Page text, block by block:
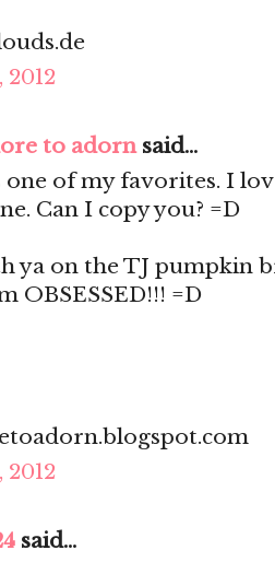
to adornsaid...
of my favorites. I
Can I copy you? =D
ya on the TJ pumpkin
OBSESSED!!! =D
said...